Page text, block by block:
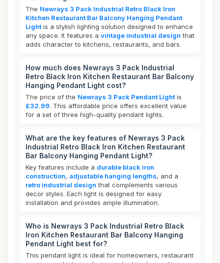
The Newrays 3 Pack Industrial Retro Black Iron
Kitchen Restaurant Bar Balcony Hanging Pendant
Light is a stylish lighting solution designed to enhance
any space. It features a vintage industrial design that
adds character to kitchens, restaurants, and bars.
How much does Newrays 3 Pack Industrial
Retro Black Iron Kitchen Restaurant Bar Balcony
Hanging Pendant Light cost?
The price of the Newrays 3 Pack Pendant Light is
£32.99. This affordable price offers excellent value
for a set of three high-quality pendant lights.
What are the key features of Newrays 3 Pack
Industrial Retro Black Iron Kitchen Restaurant
Bar Balcony Hanging Pendant Light?
Key features include a durable black iron
construction, adjustable hanging lengths, and a
retro industrial design that complements various
decor styles. Each light is designed for easy
installation and provides ample illumination.
Who is Newrays 3 Pack Industrial Retro Black
Iron Kitchen Restaurant Bar Balcony Hanging
Pendant Light best for?
This pendant light is ideal for homeowners, restaurant